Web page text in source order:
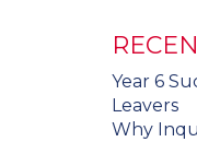
Year 6
Leavers
Why